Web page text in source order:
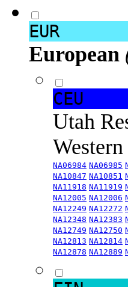
EUR
European
CEU
Utah
NA06984 NA06985
NA10847 NA10851
NA11918 NA11919
NA12005 NA12006
NA12249 NA12272
NA12348 NA12383
NA12749 NA12750
NA12813 NA12814
NA12878 NA12889